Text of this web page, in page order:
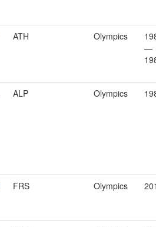
ATH Olympics
—
ALP Olympics
FRS Olympics